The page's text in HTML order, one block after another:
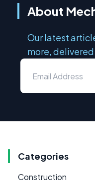
About
Our latest
more,
Categories
Construction